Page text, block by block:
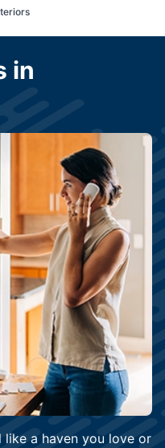
like a haven you love or
in